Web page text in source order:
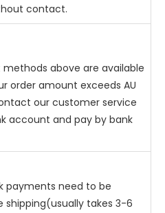
contact.
above are available
order amount exceeds AU
our customer service
account and pay by bank
payments need to be
shipping(usually takes 3-6